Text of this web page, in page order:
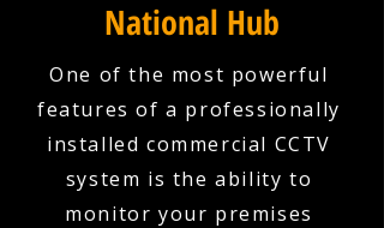
National Hub
One of the most powerful
features of a professionally
installed commercial CCTV
system is the ability to
monitor your premises